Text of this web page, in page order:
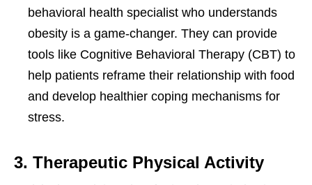
behavioral health specialist who understands
obesity is a game-changer. They can provide
tools like Cognitive Behavioral Therapy (CBT) to
help patients reframe their relationship with food
and develop healthier coping mechanisms for
stress.
3. Therapeutic Physical Activity